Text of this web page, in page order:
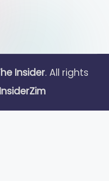
Insider. All rights
InsiderZim